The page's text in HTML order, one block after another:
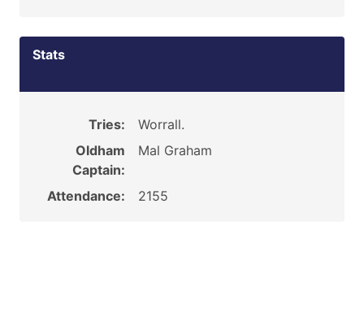
Stats
Tries:
Worrall.
Oldham
Captain:
Mal Graham
Attendance: 2155